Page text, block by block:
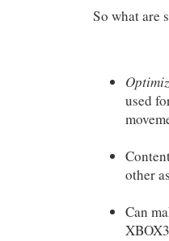
So what are
used
other
Can